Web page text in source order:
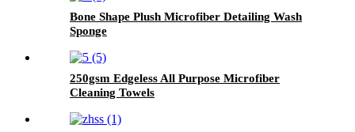
Bone Shape Plush Microfiber Detailing Wash
Sponge
250gsm Edgeless All Purpose Microfiber
Cleaning Towels